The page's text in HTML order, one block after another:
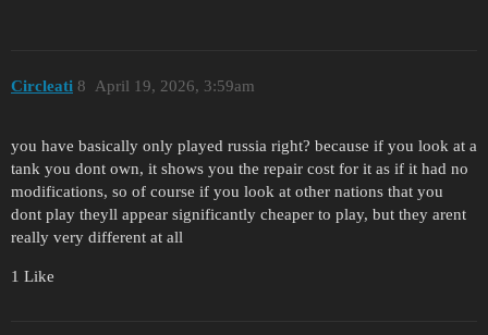
Circleati April 19, 2026, 3:59am
8
you have basically only played russia right? because if you look at a
tank you dont own, it shows you the repair cost for it as if it had no
modifications, so of course if you look at other nations that you
dont play theyll appear significantly cheaper to play, but they arent
really very different at all
1 Like